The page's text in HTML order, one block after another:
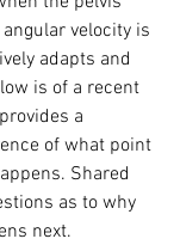
velocity is
adapts and
is of a recent
a
of what point
Shared
as to why
next.